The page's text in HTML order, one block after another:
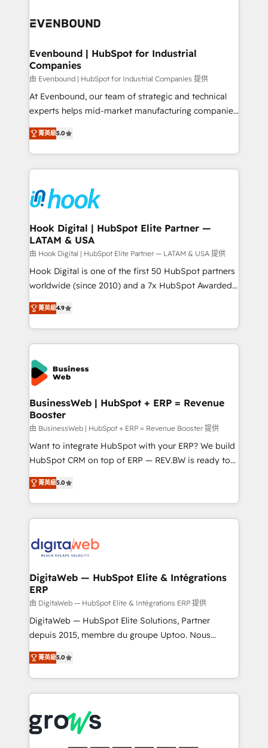
and sales ops at mid-market companies ready to
Own back-end developers - Complex data
View, SuperOffice) - Custom integrations (e.g. MS
Business Central, Navision, AX, SAP, Exact, AFAS) We
focus on growing B2B companies in the SME sector
such as manufacturing, SaaS, business services and
wholesaler companies. As an experienced HubSpot
That's why we have developed a step-by-step
implementation process that focuses on user
strive for optimal customer processes and
experiences. Systony – We believe you can grow!
Evenbound | HubSpot for Industrial
Companies
由 Evenbound | HubSpot for Industrial Companies 提供
At Evenbound, our team of strategic and technical
experts helps mid-market manufacturing companies
achieve real growth. We specialize in delivering
tailored solutions that drive results by leveraging
HubSpot’s platform and data to fuel success.
Technical Solutions: - HubSpot Technical Consulting -
Onboarding - Data Migration & Integrations -
Technical Audit & Optimization Strategic Solutions: -
Revenue Operations - Inbound Marketing -
Outbound Marketing - HubSpot CMS Website
Design & Development We empower our clients to
reach their full potential by providing transparent,
relationship-driven support. With over 300 HubSpot
technical know-how and strategic guidance you
need to succeed.
菁英級5.0
Hook Digital | HubSpot Elite Partner —
LATAM & USA
由 Hook Digital | HubSpot Elite Partner — LATAM & USA 提供
Hook Digital is one of the first 50 HubSpot partners
worldwide (since 2010) and a 7x HubSpot Awarded
Elite Partner. With 500+ projects across the U.S.,
Brazil, and LATAM, we combine global expertise with
regional experience. Today, we are Brazil’s largest
HubSpot Elite Partner—trusted by companies across
the Americas to scale smarter. ⚙️ CRM
Implementation & Migration Onboarding across all
Hubs, plus migrations from Salesforce, Pipedrive, RD
Station, Freshdesk, Intercom, and more. Custom
objects, automations, and integrations built for
growth. 🚀 AI-Driven GTM Orchestration Unify
HubSpot with LinkedIn, WhatsApp, email, paid
media, and AI voice to drive pipeline. 🤖 AI Custom
prospecting, follow-ups, service triage, and
knowledge retrieval—built in HubSpot. ⚡ Fast-Track
advanced optimization & adoption 📍 São Paulo, BR
• Des Moines, IA • New York, NY
菁英級4.9
BusinessWeb | HubSpot + ERP = Revenue
Booster
由 BusinessWeb | HubSpot + ERP = Revenue Booster 提供
Want to integrate HubSpot with your ERP? We build
HubSpot CRM on top of ERP — REV.BW is ready to
use business model that you can for fast CRM start
in your organization. It's not brands that solve
challenges — it's people. Our Revenue Architects
work side-by-side with your team to turn your ERP
CRM actually drive revenue. We focus on
software companies that run ERP systems and need
a proven sales management layer, with pipeline
control, margin visibility, and reliable forecasting.
REV.BW is not another CRM implementation. It's a
ready-made model: data architecture, sales process,
from real experience, not experimentation. ✨
HubSpot Elite Partner, Top 16 globally ✨ 200+ CRM
✨ Trusted by Polish market leaders and Stock
Market companies
菁英級5.0
DigitaWeb — HubSpot Elite & Intégrations
ERP
由 DigitaWeb — HubSpot Elite & Intégrations ERP 提供
DigitaWeb — HubSpot Elite Solutions, Partner
depuis 2015, membre du groupe Uptoo. Nous
aidons les ETI et PME B2B à unifier Marketing,
Ventes et Service sur HubSpot grâce à la Revenue
Architecture : alignement des équipes, pipeline
prévisible, croissance mesurable. 🔌 Intégrations
Dynamics..), VOIP (Aircall, Ringover, Modjo), Shopify,
Oneflow. 💻 Développements custom : CRM UI
菁英級5.0